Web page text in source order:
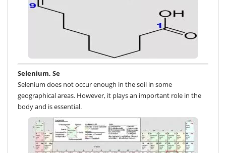
Selenium, Se
Selenium does not occur enough in the soil in some
geographical areas. However, it plays an important role in the
body and is essential.